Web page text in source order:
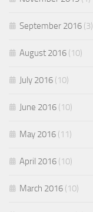
September 2016 (3)
August 2016 (10)
July 2016 (10)
June 2016 (10)
May 2016 (11)
April 2016 (10)
March 2016 (10)